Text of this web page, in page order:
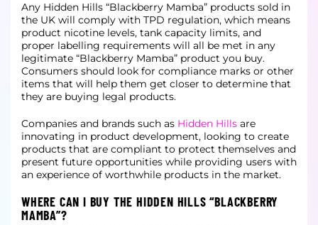
Any Hidden Hills “Blackberry Mamba” products sold in
the UK will comply with TPD regulation, which means
product nicotine levels, tank capacity limits, and
proper labelling requirements will all be met in any
legitimate “Blackberry Mamba” product you buy.
Consumers should look for compliance marks or other
items that will help them get closer to determine that
they are buying legal products.
Companies and brands such as Hidden Hills are
innovating in product development, looking to create
products that are compliant to protect themselves and
present future opportunities while providing users with
an experience of worthwhile products in the market.
WHERE CAN I BUY THE HIDDEN HILLS “BLACKBERRY
MAMBA”?